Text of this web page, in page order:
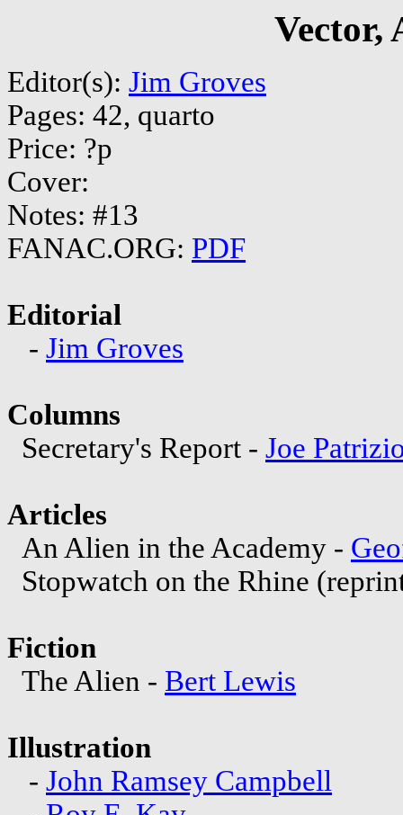
Vector,
Editor(s): Jim Groves
Pages: 42, quarto
Price: ?p
Cover:
Notes: #13
FANAC.ORG: PDF
Editorial
- Jim Groves
Columns
Secretary's Report - Joe
Articles
An Alien in the Academy -
Stopwatch on the Rhine
Fiction
The Alien - Bert Lewis
Illustration
- John Ramsey Campbell